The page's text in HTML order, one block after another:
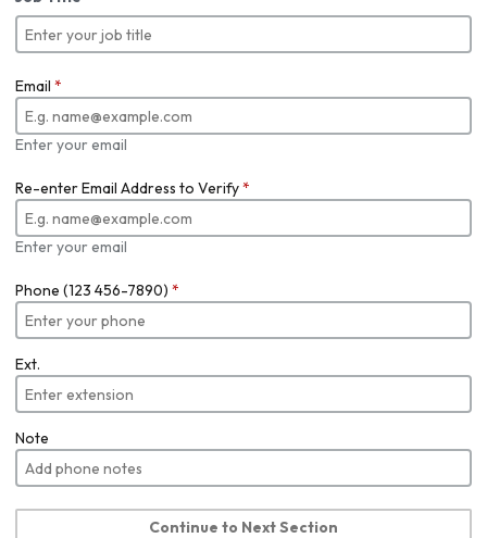
Email *
Enter your email
Re-enter Email Address to Verify*
Enter your email
Phone (123 456-7890) *
Ext.
Note
Continue to Next Section